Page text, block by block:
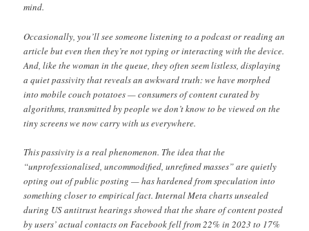
mind.
Occasionally, you’ll see someone listening to a podcast or reading an
article but even then they’re not typing or interacting with the device.
And, like the woman in the queue, they often seem listless, displaying
a quiet passivity that reveals an awkward truth: we have morphed
into mobile couch potatoes — consumers of content curated by
algorithms, transmitted by people we don’t know to be viewed on the
tiny screens we now carry with us everywhere.
This passivity is a real phenomenon. The idea that the
“unprofessionalised, uncommodified, unrefined masses” are quietly
opting out of public posting — has hardened from speculation into
something closer to empirical fact. Internal Meta charts unsealed
during US antitrust hearings showed that the share of content posted
by users’ actual contacts on Facebook fell from 22% in 2023 to 17%